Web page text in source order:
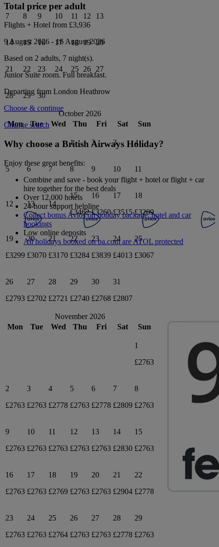
7 8 9 10 11 12 13
14 15 16 17 18 19 20
21 22 23 24 25 26 27
28 29 30
October 2026
Mon
Tue Wed Thu Fri Sat Sun
1 2 3 4
5 6 7 8 9 10 11
12 13 14
15
£3462
16
£3260
17
£3515
18
£3209
19
£3299
20
£3070
21
£3170
22
£3284
23
£3839
24
£4013
25
£3067
26
£2793
27
£2702
28
£2721
29
£2740
30
£2768
31
£2807
November 2026
Mon
Tue Wed Thu Fri Sat Sun
1
£2763
2
£2763
3
£2763
4
£2778
5
£2763
6
£2778
7
£2809
8
£2763
9
£2763
10
£2763
11
£2763
12
£2763
13
£2763
14
£2830
15
£2763
16
£2763
17
£2763
18
£2769
19
£2763
20
£2763
21
£2904
22
£2778
23
£2763
24
£2763
25
£2764
26
£2763
27
£2763
28
£2778
29
£2763
Total price per adult
Flights + Hotel from £3,936
9 August 2026 -16 August 2026
Based on 2 adults, 7 night(s).
Junior Suite room. Full breakfast.
Departing from London Heathrow
Choose & continue
Change search
Why choose a British Airways Holiday?
Enjoy these great benefits:
Combine and save - book your flight + hotel or flight + car
hire together for the best deals
Over 12,000 hotels
24-hour support helpline
Collect bonus Avios on holiday package, hotel and car
bookings
Low online deposits
All holidays booked on ba.com are ATOL protected